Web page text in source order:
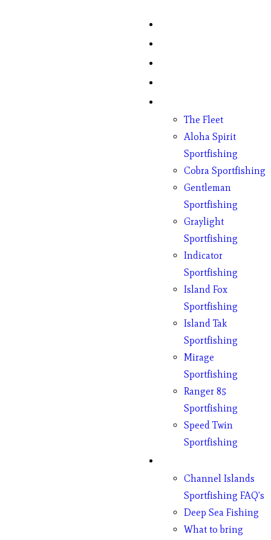
The Fleet
Aloha Spirit
Sportfishing
Cobra Sportfishing
Gentleman
Sportfishing
Graylight
Sportfishing
Indicator
Sportfishing
Island Fox
Sportfishing
Island Tak
Sportfishing
Mirage
Sportfishing
Ranger 85
Sportfishing
Speed Twin
Sportfishing
Channel Islands
Sportfishing FAQ’s
Deep Sea Fishing
What to bring